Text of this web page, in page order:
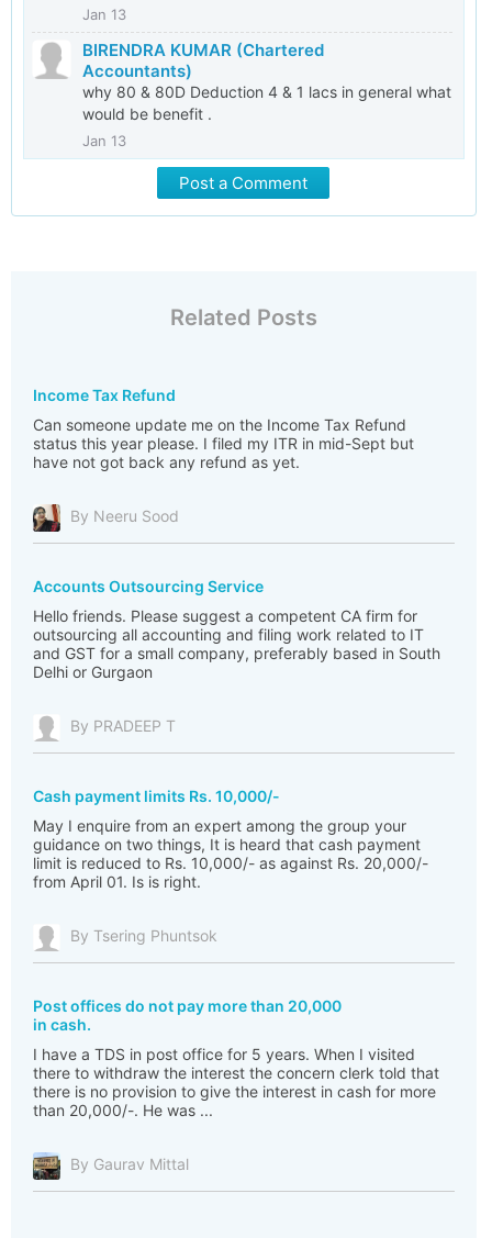
Jan 13
BIRENDRA KUMAR (Chartered
Accountants)
why 80 & 80D Deduction 4 & 1 lacs in general what
would be benefit .
Jan 13
Post a Comment
Related Posts
Income Tax Refund
Can someone update me on the Income Tax Refund
status this year please. I filed my ITR in mid-Sept but
have not got back any refund as yet.
By Neeru Sood
Accounts Outsourcing Service
Hello friends. Please suggest a competent CA firm for
outsourcing all accounting and filing work related to IT
and GST for a small company, preferably based in South
Delhi or Gurgaon
By PRADEEP T
Cash payment limits Rs. 10,000/-
May I enquire from an expert among the group your
guidance on two things, It is heard that cash payment
limit is reduced to Rs. 10,000/- as against Rs. 20,000/-
from April 01. Is is right.
By Tsering Phuntsok
Post offices do not pay more than 20,000
in cash.
I have a TDS in post office for 5 years. When I visited
there to withdraw the interest the concern clerk told that
there is no provision to give the interest in cash for more
than 20,000/-. He was ...
By Gaurav Mittal